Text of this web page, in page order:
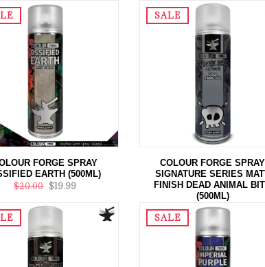
FORGE SPRAY
EARTH (500ML)
$20.00 $19.99
SALE
COLOUR FORGE SPRAY
SIGNATURE SERIES
FINISH DEAD ANIMAL
(500ML)
$20.00 $19.99
SALE